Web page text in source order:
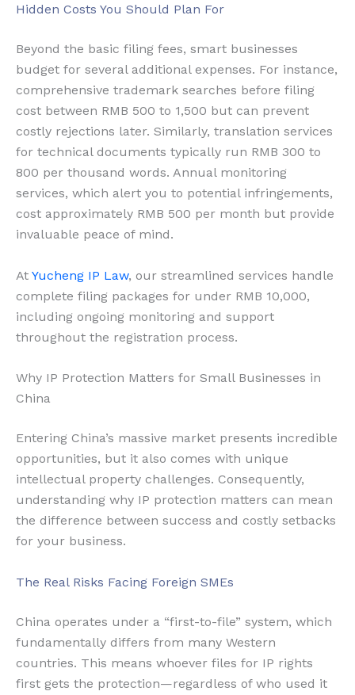
Hidden Costs You Should Plan For
Beyond the basic filing fees, smart businesses
budget for several additional expenses. For instance,
comprehensive trademark searches before filing
cost between RMB 500 to 1,500 but can prevent
costly rejections later. Similarly, translation services
for technical documents typically run RMB 300 to
800 per thousand words. Annual monitoring
services, which alert you to potential infringements,
cost approximately RMB 500 per month but provide
invaluable peace of mind.
At Yucheng IP Law, our streamlined services handle
complete filing packages for under RMB 10,000,
including ongoing monitoring and support
throughout the registration process.
Why IP Protection Matters for Small Businesses in
China
Entering China’s massive market presents incredible
opportunities, but it also comes with unique
intellectual property challenges. Consequently,
understanding why IP protection matters can mean
the difference between success and costly setbacks
for your business.
The Real Risks Facing Foreign SMEs
China operates under a “first-to-file” system, which
fundamentally differs from many Western
countries. This means whoever files for IP rights
first gets the protection—regardless of who used it